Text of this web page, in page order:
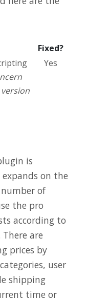
Fixed?
Yes
is
expands on the
of
the pro
according to
are
prices by
user
shipping
time or